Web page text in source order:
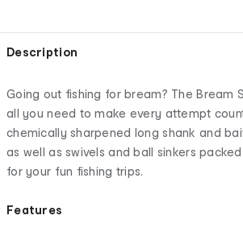
Description
Going out fishing for bream? The Bream
all you need to make every attempt
chemically sharpened long shank and
as well as swivels and ball sinkers
for your fun fishing trips.
Features